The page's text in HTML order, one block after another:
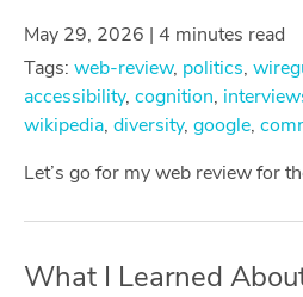
May 29, 2026 | 4 minutes read
Tags: web-review, politics,
accessibility, cognition,
wikipedia, diversity, google,
Let’s go for my web review for
What I Learned